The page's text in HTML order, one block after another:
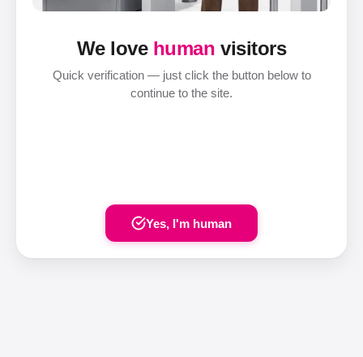
We love human visitors
Quick verification — just click the button below to
continue to the site.
Yes, I'm human